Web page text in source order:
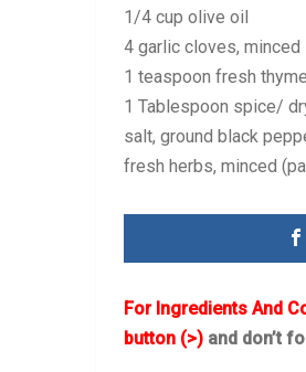
1/4 cup olive oil
4 garlic cloves, minced
1 teaspoon fresh thyme
1 Tablespoon spice/
salt, ground black
fresh herbs, minced
For Ingredients And
button (>) and don’t